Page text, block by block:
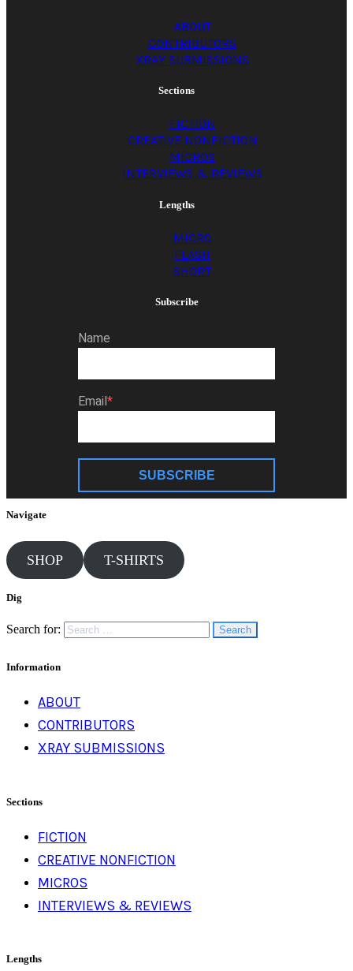
ABOUT
CONTRIBUTORS
XRAY SUBMISSIONS
Sections
FICTION
CREATIVE NONFICTION
MICROS
INTERVIEWS & REVIEWS
Lengths
MICRO
FLASH
SHORT
Subscribe
Name
Email
SUBSCRIBE
Navigate
SHOP T-SHIRTS
Dig
Search for:
Information
ABOUT
CONTRIBUTORS
XRAY SUBMISSIONS
Sections
FICTION
CREATIVE NONFICTION
MICROS
INTERVIEWS & REVIEWS
Lengths